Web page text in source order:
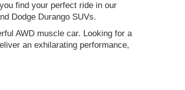
find your perfect ride in our
Dodge Durango SUVs.
AWD muscle car. Looking for a
an exhilarating performance,